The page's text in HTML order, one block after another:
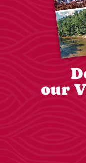
our